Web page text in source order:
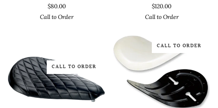
$80.00
Call to Order
$120.00
Call to Order
CALL TO ORDER
CALL TO ORDER